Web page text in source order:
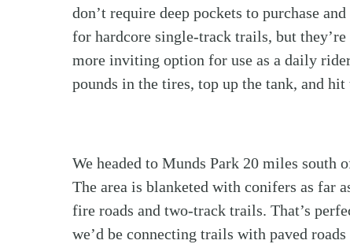
don’t require deep pockets to purchase
for hardcore single-track trails, but
more inviting option for use as a daily
pounds in the tires, top up the tank, and hit
We headed to Munds Park 20 miles
The area is blanketed with conifers as far
fire roads and two-track trails. That’s
we’d be connecting trails with paved